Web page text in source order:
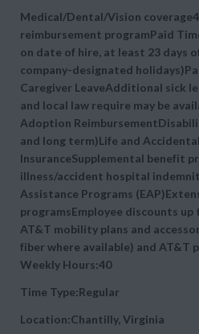
Medical/Dental/Vision
reimbursement programPaid
on date of hire, at least 23 days
company-designated
Caregiver LeaveAdditional sick
and local law require may be
Adoption
and long term)Life and
InsuranceSupplemental benefit
illness/accident hospital
Assistance Programs
programsEmployee discounts up
AT&T mobility plans and
fiber where available) and AT&T
Weekly Hours:40
Time Type:Regular
Location:Chantilly, Virginia